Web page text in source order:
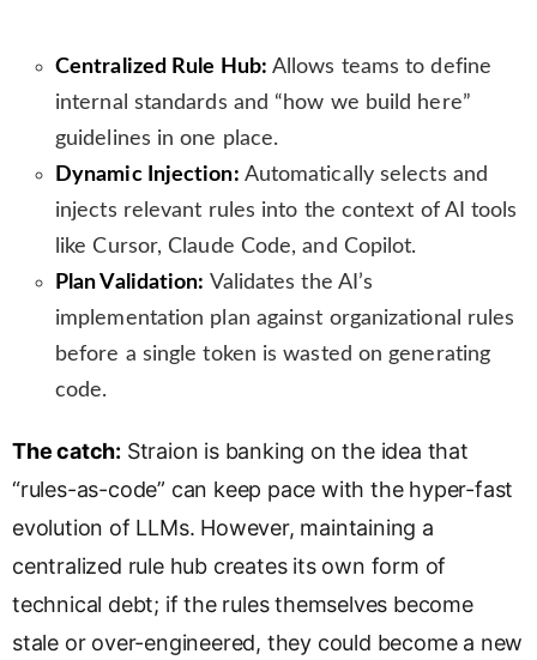
Centralized Rule Hub: Allows teams to define
internal standards and “how we build here”
guidelines in one place.
Dynamic Injection: Automatically selects and
injects relevant rules into the context of AI tools
like Cursor, Claude Code, and Copilot.
Plan Validation: Validates the AI’s
implementation plan against organizational rules
before a single token is wasted on generating
code.
The catch: Straion is banking on the idea that
“rules-as-code” can keep pace with the hyper-fast
evolution of LLMs. However, maintaining a
centralized rule hub creates its own form of
technical debt; if the rules themselves become
stale or over-engineered, they could become a new